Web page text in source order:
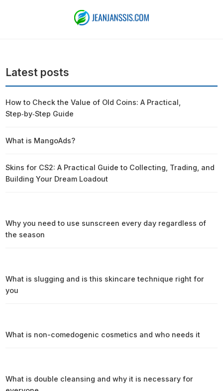
Latest posts
How to Check the Value of Old Coins: A Practical,
Step‑by‑Step Guide
What is MangoAds?
Skins for CS2: A Practical Guide to Collecting, Trading, and
Building Your Dream Loadout
Why you need to use sunscreen every day regardless of
the season
What is slugging and is this skincare technique right for
you
What is non-comedogenic cosmetics and who needs it
What is double cleansing and why it is necessary for